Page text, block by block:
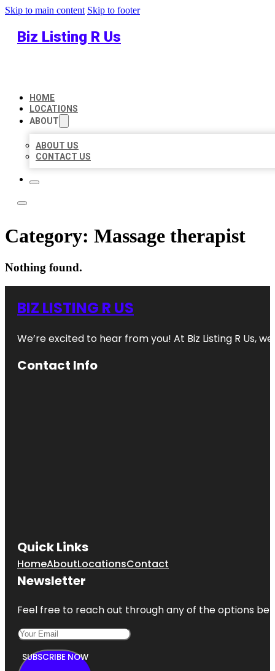
Skip to main content Skip to footer
Biz Listing R Us
HOME
LOCATIONS
ABOUT
ABOUT US
CONTACT US
Category: Massage therapist
Nothing found.
BIZ LISTING R US
We’re excited to hear from you! At Biz Listing R Us,
Contact Info
Quick Links
HomeAboutLocationsContact
Newsletter
Feel free to reach out through any of the options
SUBSCRIBE NOW